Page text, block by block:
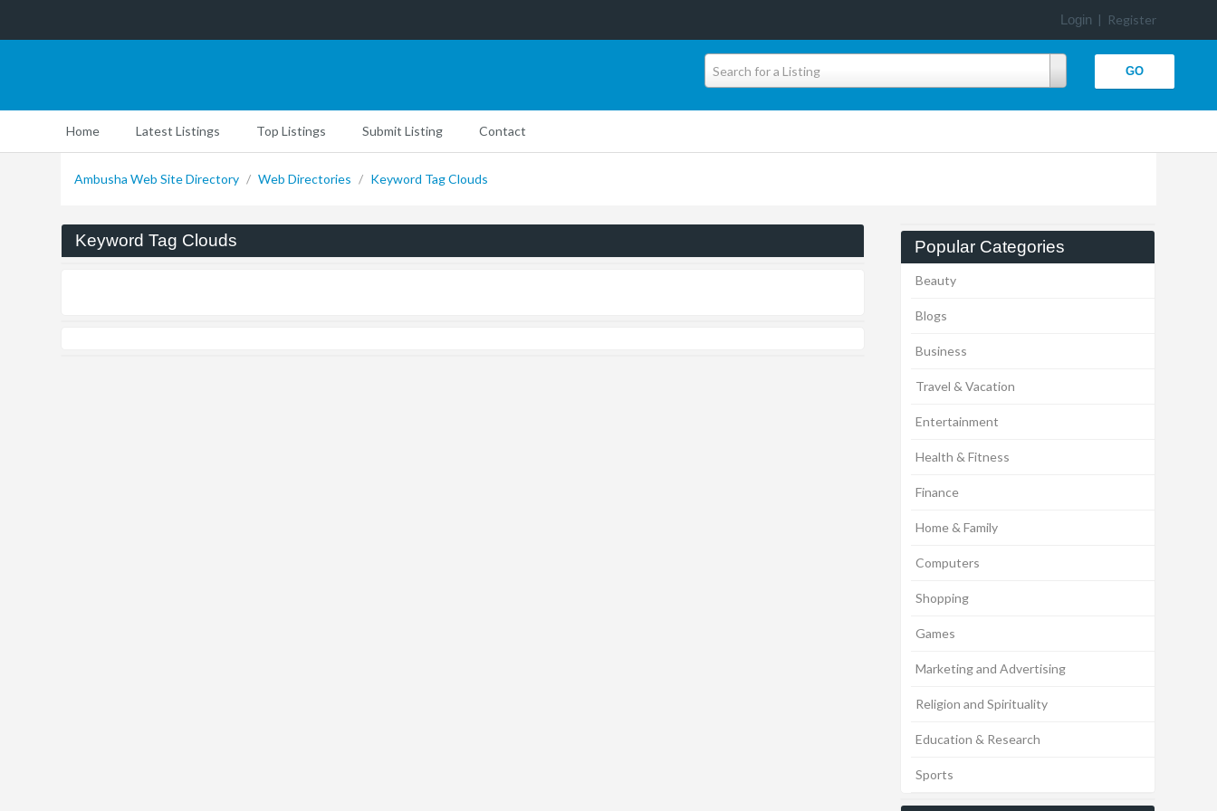
Login | Register
Search for a Listing
Home Latest Listings Top Listings Submit Listing Contact
Ambusha Web Site Directory / Web Directories / Keyword Tag Clouds
Popular Categories
Beauty
Blogs
Business
Travel & Vacation
Entertainment
Health & Fitness
Finance
Home & Family
Computers
Shopping
Games
Marketing and Advertising
Religion and Spirituality
Education & Research
Sports
Keyword Tag Clouds